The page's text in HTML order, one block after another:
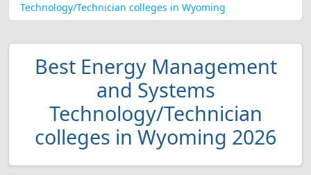
Technology/Technician colleges in Wyoming
Best Energy Management
and Systems
Technology/Technician
colleges in Wyoming 2026